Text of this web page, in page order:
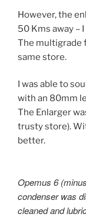
However, the
50 Kms away –
The multigrade
same store.
I was able to
with an 80mm
The Enlarger
trusty store).
better.
Opemus 6
condenser was
cleaned and